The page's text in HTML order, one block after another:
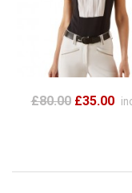
£80.00 £35.00